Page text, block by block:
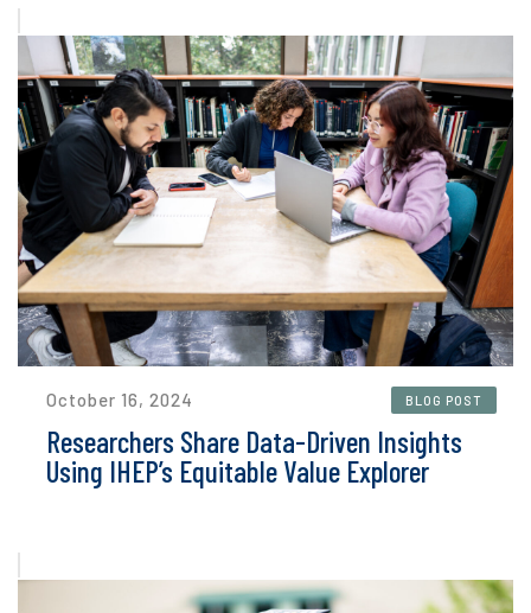
October 16, 2024 BLOG POST
Researchers Share Data-Driven Insights
Using IHEP’s Equitable Value Explorer